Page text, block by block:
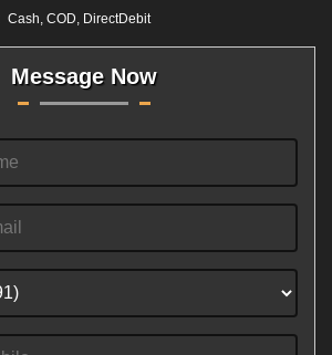
Cash, COD, DirectDebit
Message Now